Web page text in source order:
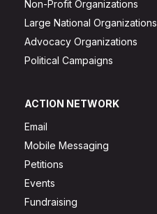
Non-Profit Organizations
Large National Organizations
Advocacy Organizations
Political Campaigns
ACTION NETWORK
Email
Mobile Messaging
Petitions
Events
Fundraising